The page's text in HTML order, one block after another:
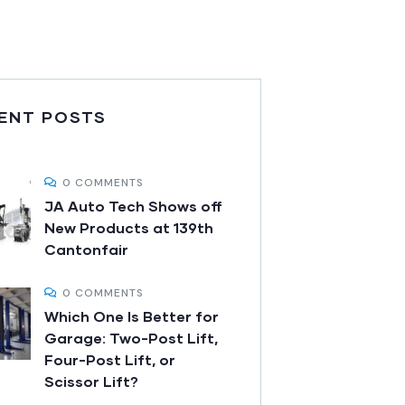
POSTS
0 COMMENTS
JA Auto Tech Shows off
New Products at 139th
Cantonfair
0 COMMENTS
Which One Is Better for
Garage: Two-Post Lift,
Four-Post Lift, or
Scissor Lift?